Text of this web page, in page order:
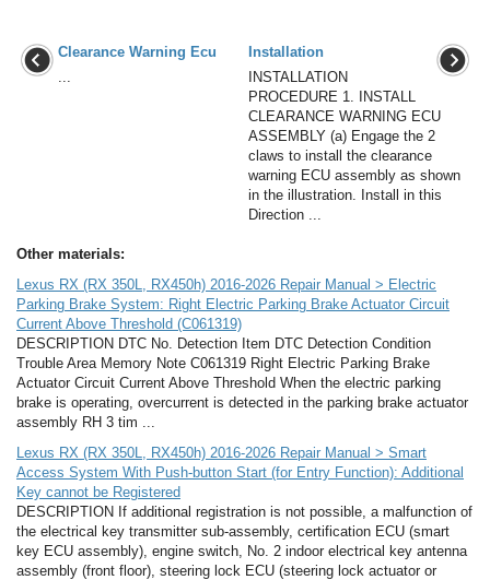
Clearance Warning Ecu
Installation
INSTALLATION
PROCEDURE 1. INSTALL
CLEARANCE WARNING ECU
ASSEMBLY (a) Engage the 2
claws to install the clearance
warning ECU assembly as shown
in the illustration. Install in this
Direction ...
Other materials:
Lexus RX (RX 350L, RX450h) 2016-2026 Repair Manual > Electric
Parking Brake System: Right Electric Parking Brake Actuator Circuit
Current Above Threshold (C061319)
DESCRIPTION DTC No. Detection Item DTC Detection Condition
Trouble Area Memory Note C061319 Right Electric Parking Brake
Actuator Circuit Current Above Threshold When the electric parking
brake is operating, overcurrent is detected in the parking brake actuator
assembly RH 3 tim ...
Lexus RX (RX 350L, RX450h) 2016-2026 Repair Manual > Smart
Access System With Push-button Start (for Entry Function): Additional
Key cannot be Registered
DESCRIPTION If additional registration is not possible, a malfunction of
the electrical key transmitter sub-assembly, certification ECU (smart
key ECU assembly), engine switch, No. 2 indoor electrical key antenna
assembly (front floor), steering lock ECU (steering lock actuator or